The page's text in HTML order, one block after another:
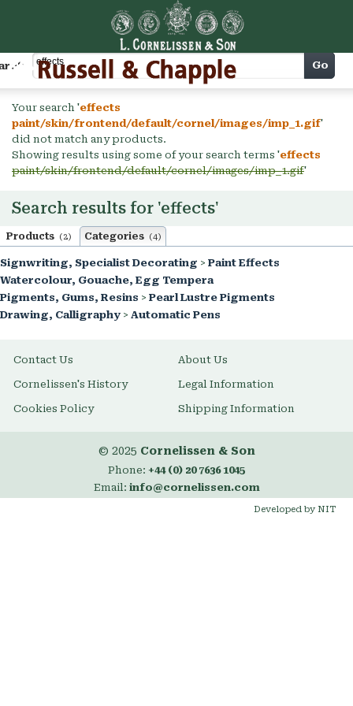
Cart Go
Your search 'effects
paint/skin/frontend/default/cornel/images/imp_1.gif'
did not match any products.
Showing results using some of your search terms 'effects
paint/skin/frontend/default/cornel/images/imp_1.gif'
Search results for 'effects'
Products (2) Categories (4)
Signwriting, Specialist Decorating > Paint Effects
Watercolour, Gouache, Egg Tempera
Pigments, Gums, Resins > Pearl Lustre Pigments
Drawing, Calligraphy > Automatic Pens
Contact Us About Us
Cornelissen's History Legal Information
Cookies Policy Shipping Information
© 2025 Cornelissen & Son
Phone: +44 (0) 20 7636 1045
Email: info@cornelissen.com
Developed by NIT